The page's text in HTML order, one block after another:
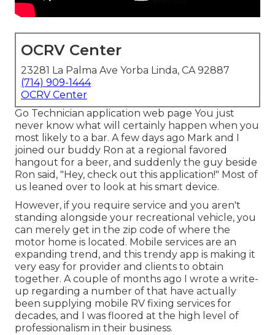
OCRV Center
23281 La Palma Ave Yorba Linda, CA 92887
(714) 909-1444
OCRV Center
Go Technician application web page You just
never know what will certainly happen when you
most likely to a bar. A few days ago Mark and I
joined our buddy Ron at a regional favored
hangout for a beer, and suddenly the guy beside
Ron said, "Hey, check out this application!" Most of
us leaned over to look at his smart device.
However, if you require service and you aren't
standing alongside your recreational vehicle, you
can merely get in the zip code of where the
motor home is located. Mobile services are an
expanding trend, and this trendy app is making it
very easy for provider and clients to obtain
together. A couple of months ago I wrote a write-
up regarding a number of that have actually
been supplying mobile RV fixing services for
decades, and I was floored at the high level of
professionalism in their business.